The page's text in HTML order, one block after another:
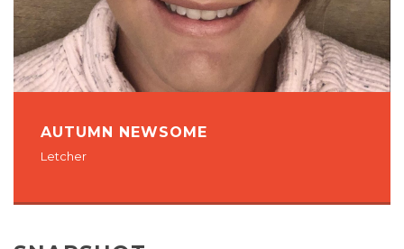
AUTUMN NEWSOME
Letcher